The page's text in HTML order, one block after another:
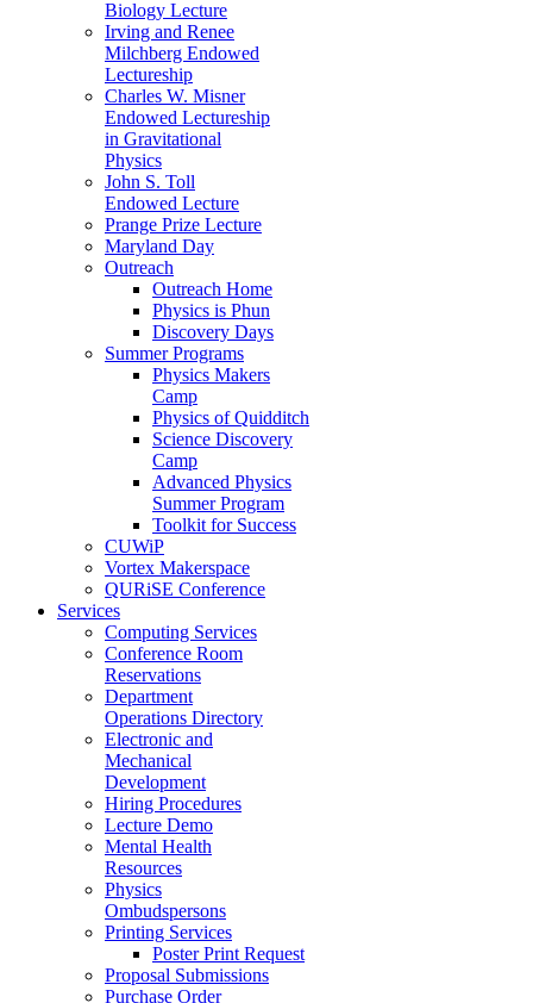
Biology Lecture
Irving and Renee
Milchberg Endowed
Lectureship
Charles W. Misner
Endowed Lectureship
in Gravitational
Physics
John S. Toll
Endowed Lecture
Prange Prize Lecture
Maryland Day
Outreach
Outreach Home
Physics is Phun
Discovery Days
Summer Programs
Physics Makers
Camp
Physics of Quidditch
Science Discovery
Camp
Advanced Physics
Summer Program
Toolkit for Success
CUWiP
Vortex Makerspace
QURiSE Conference
Services
Computing Services
Conference Room
Reservations
Department
Operations Directory
Electronic and
Mechanical
Development
Hiring Procedures
Lecture Demo
Mental Health
Resources
Physics
Ombudspersons
Printing Services
Poster Print Request
Proposal Submissions
Purchase Order